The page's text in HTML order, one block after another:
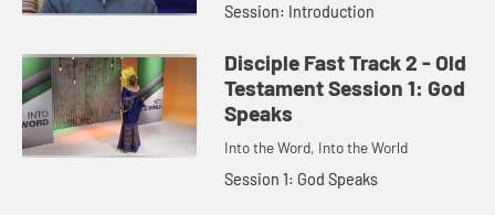
Session: Introduction
Disciple Fast Track 2 - Old
Testament Session 1: God
Speaks
Into the Word, Into the World
Session 1: God Speaks